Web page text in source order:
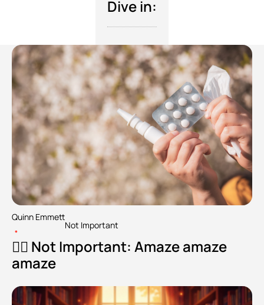
Dive in:
Quinn Emmett
•
Not Important
🧘‍♂️ Not Important: Amaze amaze
amaze